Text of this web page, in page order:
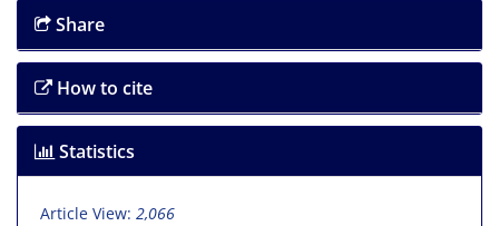
Share
How to cite
Statistics
Article View: 2,066